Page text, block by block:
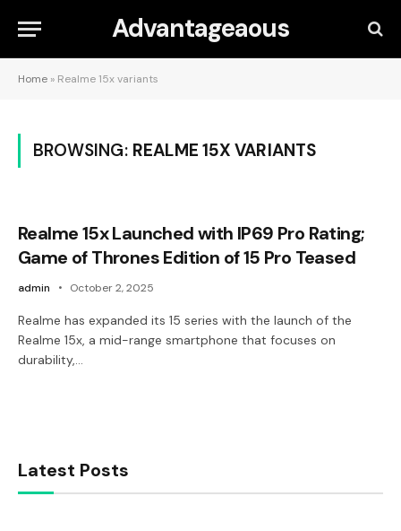
Advantageaous
Home » Realme 15x variants
BROWSING: REALME 15X VARIANTS
Realme 15x Launched with IP69 Pro Rating;
Game of Thrones Edition of 15 Pro Teased
admin October 2, 2025
Realme has expanded its 15 series with the launch of the
Realme 15x, a mid-range smartphone that focuses on
durability,…
Latest Posts